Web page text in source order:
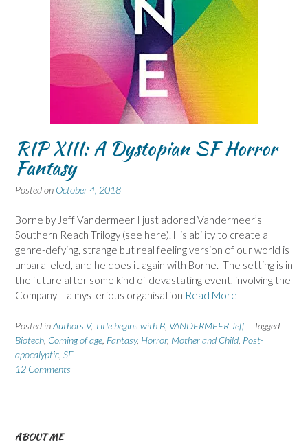
RIP XIII: A Dystopian SF Horror
Fantasy
Posted on October 4, 2018
Borne by Jeff Vandermeer I just adored Vandermeer’s
Southern Reach Trilogy (see here). His ability to create a
genre-defying, strange but real feeling version of our world is
unparalleled, and he does it again with Borne. The setting is in
the future after some kind of devastating event, involving the
Company – a mysterious organisation Read More
Posted inAuthors V, Title begins with B VANDERMEER Jeff
Tagged
Biotech Coming of age Fantasy, Horror, Mother and Child Post-
apocalyptic SF
12 Comments
ABOUT ME